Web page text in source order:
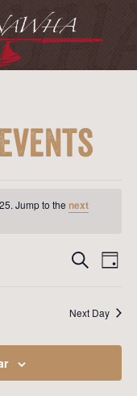
Jump to the next
and
Search
Day
Next Day